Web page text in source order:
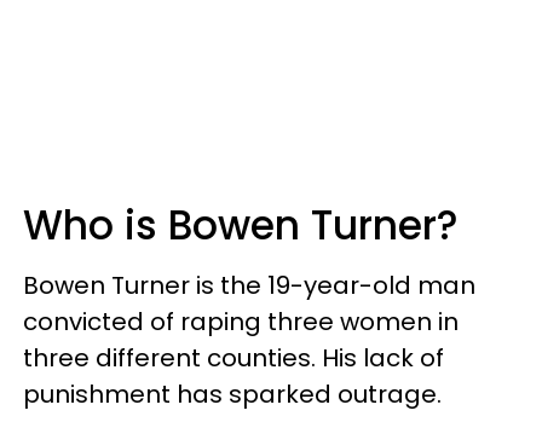
Who is Bowen Turner?
Bowen Turner is the 19-year-old man
convicted of raping three women in
three different counties. His lack of
punishment has sparked outrage.